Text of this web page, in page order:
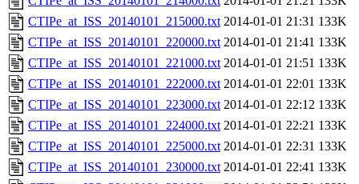
CTIPe_at_ISS_20140101_215000.txt 2014-01-01 21:31 133K
CTIPe_at_ISS_20140101_220000.txt 2014-01-01 21:41 133K
CTIPe_at_ISS_20140101_221000.txt 2014-01-01 21:51 133K
CTIPe_at_ISS_20140101_222000.txt 2014-01-01 22:01 133K
CTIPe_at_ISS_20140101_223000.txt 2014-01-01 22:12 133K
CTIPe_at_ISS_20140101_224000.txt 2014-01-01 22:21 133K
CTIPe_at_ISS_20140101_225000.txt 2014-01-01 22:31 133K
CTIPe_at_ISS_20140101_230000.txt 2014-01-01 22:41 133K